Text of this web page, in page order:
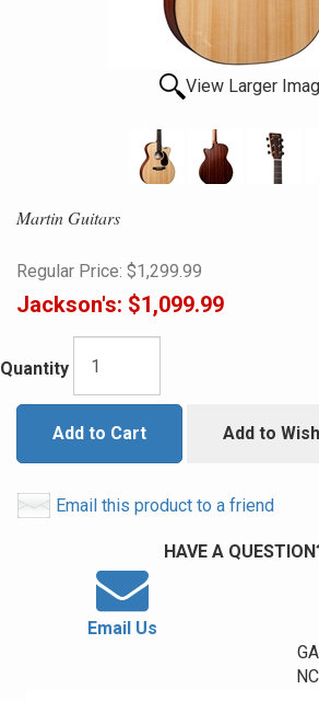
View Larger
Martin Guitars
Regular Price: $1,299.99
Jackson's: $1,099.99
Quantity
Add to Cart Add to
Email this product to a friend
HAVE A
Email Us